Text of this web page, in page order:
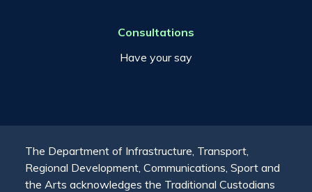
Consultations
Have your say
The Department of Infrastructure, Transport,
Regional Development, Communications, Sport and
the Arts acknowledges the Traditional Custodians